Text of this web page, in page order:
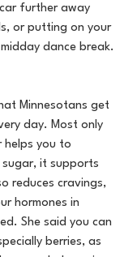
further away
or putting on your
dance break.
Minnesotans get
day. Most only
helps you to
it supports
reduces cravings,
hormones in
She said you can
berries, as